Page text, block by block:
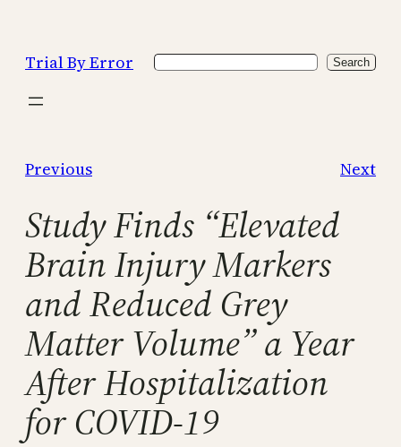
content
Trial By Error Search Search
Previous Next
Study Finds “Elevated
Brain Injury Markers
and Reduced Grey
Matter Volume” a Year
After Hospitalization
for COVID-19